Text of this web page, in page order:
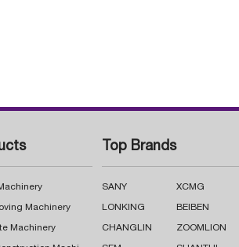
Machinery
Machinery
Top Brands
SANY XCMG
LONKING BEIBEN
CHANGLIN ZOOMLION